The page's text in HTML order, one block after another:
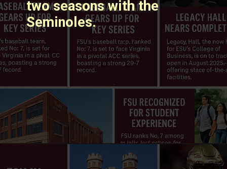
two seasons with the
Seminoles. ​